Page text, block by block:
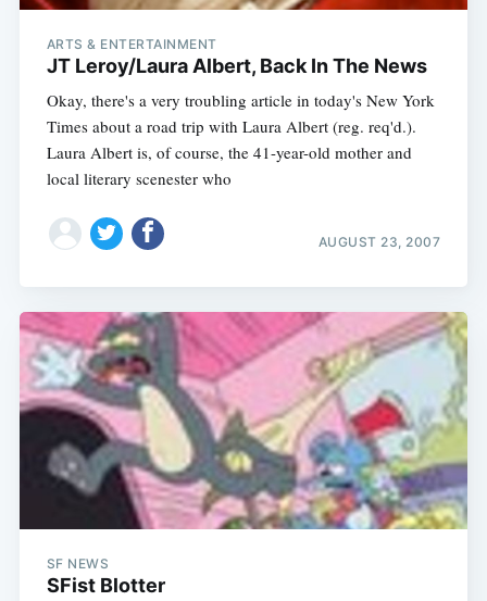
ARTS & ENTERTAINMENT
JT Leroy/Laura Albert, Back In The News
Okay, there's a very troubling article in today's New York
Times about a road trip with Laura Albert (reg. req'd.).
Laura Albert is, of course, the 41-year-old mother and
local literary scenester who
AUGUST 23, 2007
SF NEWS
SFist Blotter